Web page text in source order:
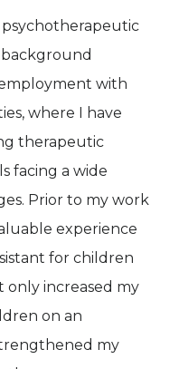
psychotherapeutic
with
where I have
therapeutic
facing a wide
Prior to my work
experience
for children
only increased my
on an
my